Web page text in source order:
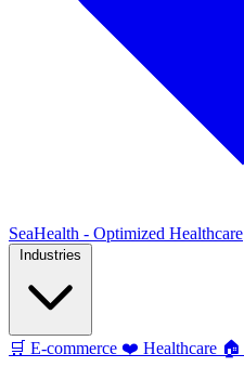
SeaHealth - Optimized Healthcare
🛒 E-commerce ❤️ Healthcare 🏠